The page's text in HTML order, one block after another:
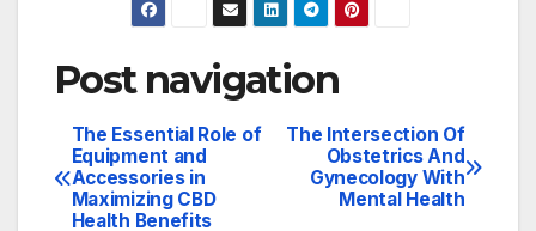
Post navigation
The Intersection Of
Obstetrics And
Gynecology With
Mental Health
The Essential Role of
Equipment and
Accessories in
Maximizing CBD
Health Benefits